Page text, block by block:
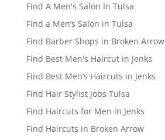
Find A Men's Salon In Tulsa
Find a Men’s Salon in Tulsa
Find Barber Shops in Broken Arrow
Find Best Men's Haircut in Jenks
Find Best Men’s Haircuts in Jenks
Find Hair Stylist Jobs Tulsa
Find Haircuts for Men in Jenks
Find Haircuts in Broken Arrow